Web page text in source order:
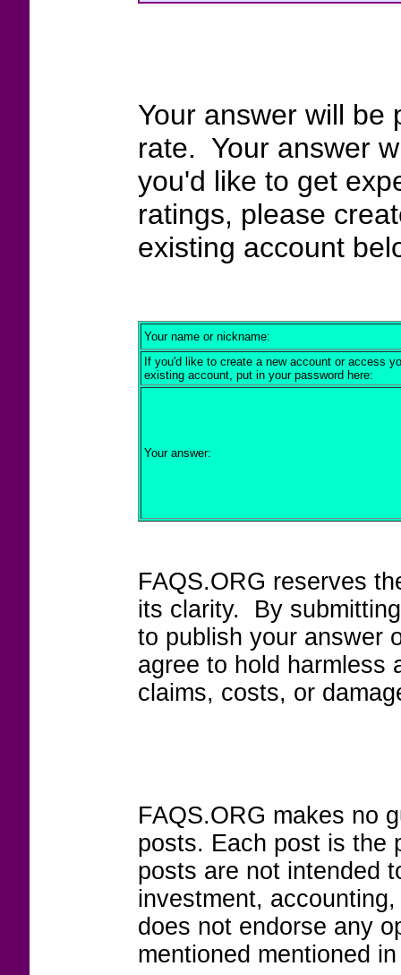
Your answer will be
rate. Your answer
you'd like to get
ratings, please
existing account
Your name or nickname:
If you'd like to create a new account or access
existing account, put in your password here:
Your answer:
FAQS.ORG reserves
its clarity. By
to publish your answer
agree to hold harmless
claims, costs, or
FAQS.ORG makes no
posts. Each post is the
posts are not intended
investment,
does not endorse any
mentioned mentioned